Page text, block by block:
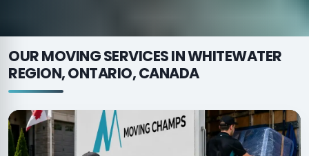
OUR MOVING SERVICES IN WHITEWATER
REGION, ONTARIO, CANADA